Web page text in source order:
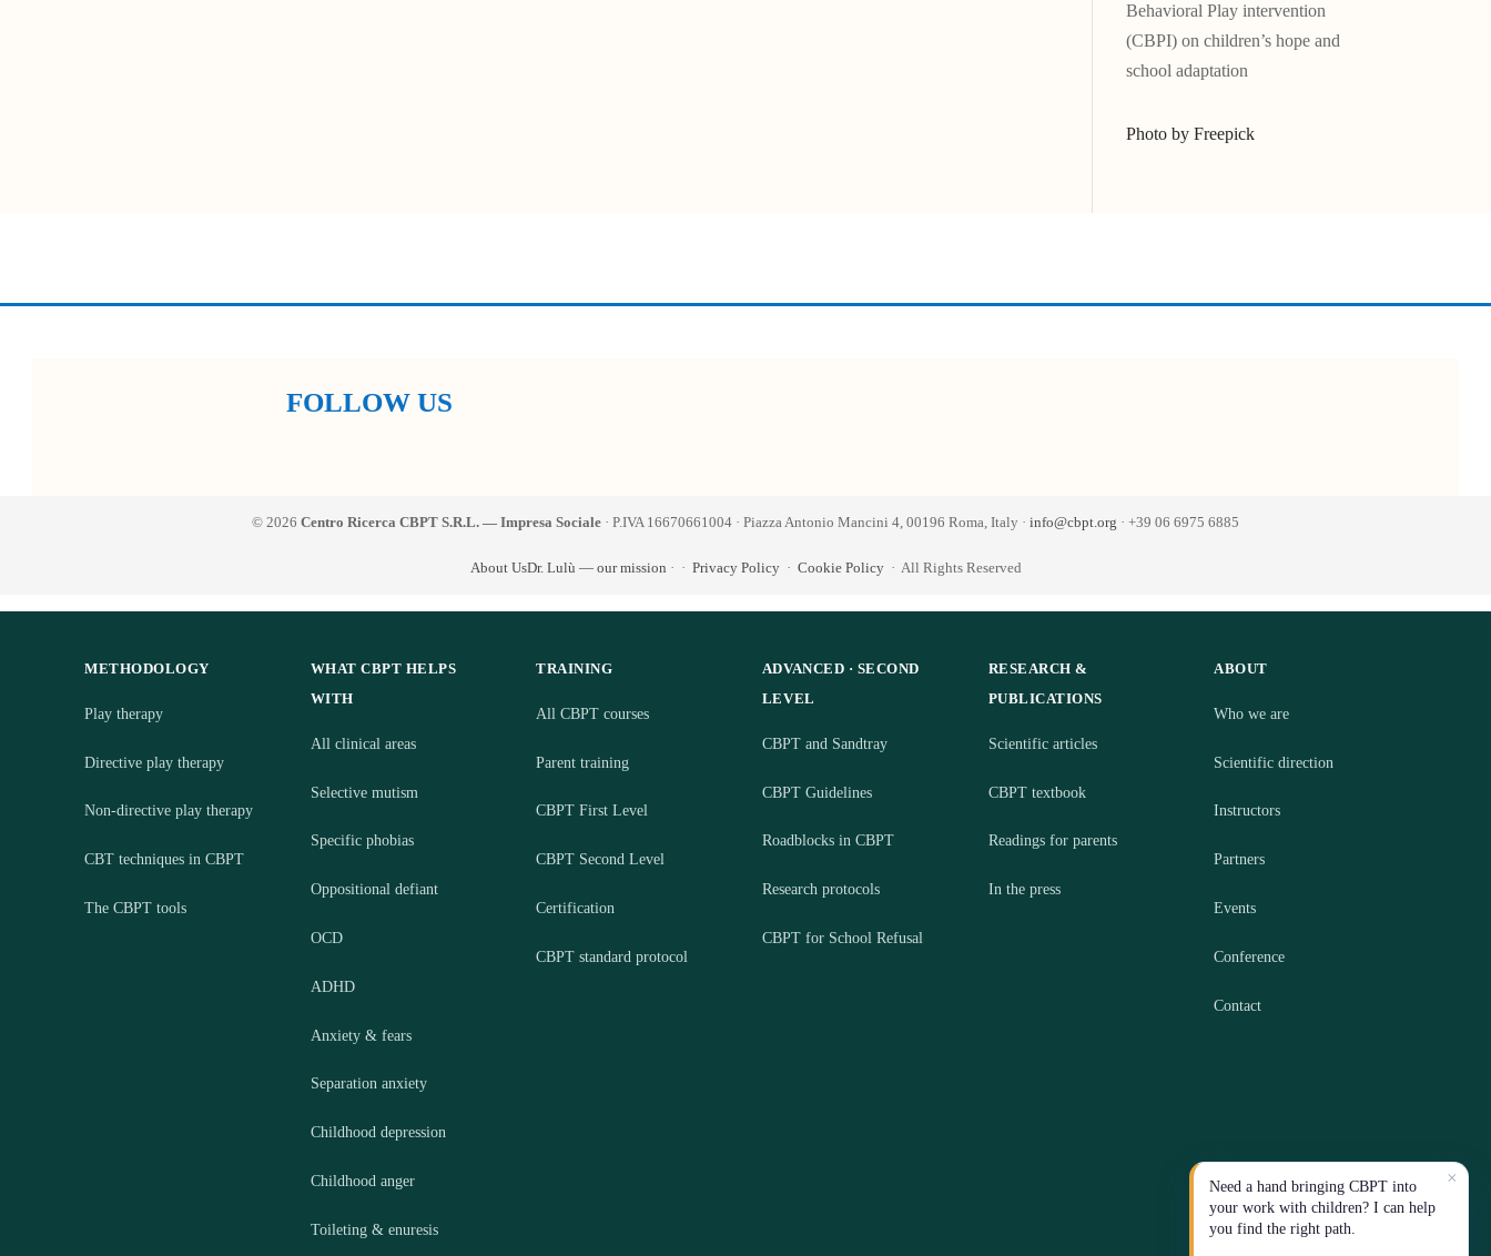
Behavioral Play intervention
(CBPI) on children’s hope and
school adaptation
Photo by Freepick
FOLLOW US
© 2026 Centro Ricerca CBPT S.R.L. — Impresa Sociale · P.IVA 16670661004 · Piazza Antonio Mancini 4, 00196 Roma, Italy · info@cbpt.org · +39 06 6975 6885
About UsDr. Lulù — our mission · · Privacy Policy· Cookie Policy· All Rights Reserved
METHODOLOGY
Play therapy
Directive play therapy
Non-directive play therapy
CBT techniques in CBPT
The CBPT tools
WHAT CBPT HELPS
WITH
All clinical areas
Selective mutism
Specific phobias
Oppositional defiant
OCD
ADHD
Anxiety & fears
Separation anxiety
Childhood depression
Childhood anger
Toileting & enuresis
TRAINING
All CBPT courses
Parent training
CBPT First Level
CBPT Second Level
Certification
CBPT standard protocol
ADVANCED · SECOND
LEVEL
CBPT and Sandtray
CBPT Guidelines
Roadblocks in CBPT
Research protocols
CBPT for School Refusal
RESEARCH &
PUBLICATIONS
Scientific articles
CBPT textbook
Readings for parents
In the press
ABOUT
Who we are
Scientific direction
Instructors
Partners
Events
Conference
Contact
Need a hand bringing CBPT into
your work with children? I can help
you find the right path.
×